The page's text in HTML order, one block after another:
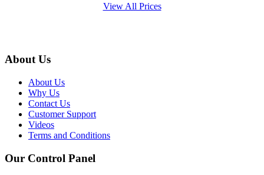
View All Prices
About Us
About Us
Why Us
Contact Us
Customer Support
Videos
Terms and Conditions
Our Control Panel